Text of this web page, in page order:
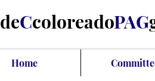
deCcoloreadoPAG
Home